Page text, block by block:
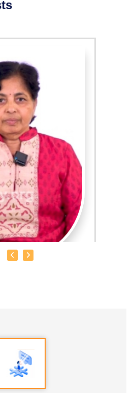
-5 Yoga Trainer (Govt. Certified),